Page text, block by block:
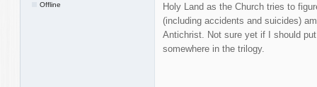
Offline
Holy Land as the Church tries to
(including accidents and suicides)
Antichrist. Not sure yet if I should
somewhere in the trilogy.